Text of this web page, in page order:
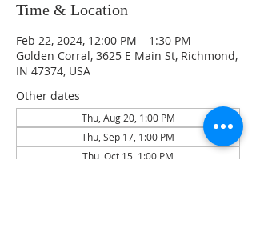
Time & Location
Feb 22, 2024, 12:00 PM – 1:30 PM
Golden Corral, 3625 E Main St, Richmond,
IN 47374, USA
Other dates
Thu, Aug 20, 1:00 PM
Thu, Sep 17, 1:00 PM
Thu, Oct 15, 1:00 PM